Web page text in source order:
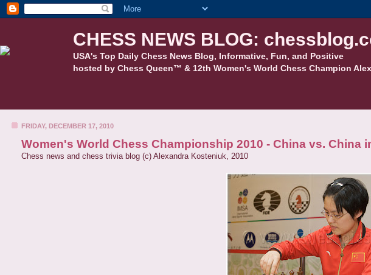
CHESS NEWS BLOG:
USA's Top Daily Chess News Blog, Informative, Fun, and Positive
hosted by Chess Queen™ & 12th Women's World Chess Champion
FRIDAY, DECEMBER 17, 2010
Women's World Chess Championship 2010 - China vs. China
Chess news and chess trivia blog (c) Alexandra Kosteniuk, 2010